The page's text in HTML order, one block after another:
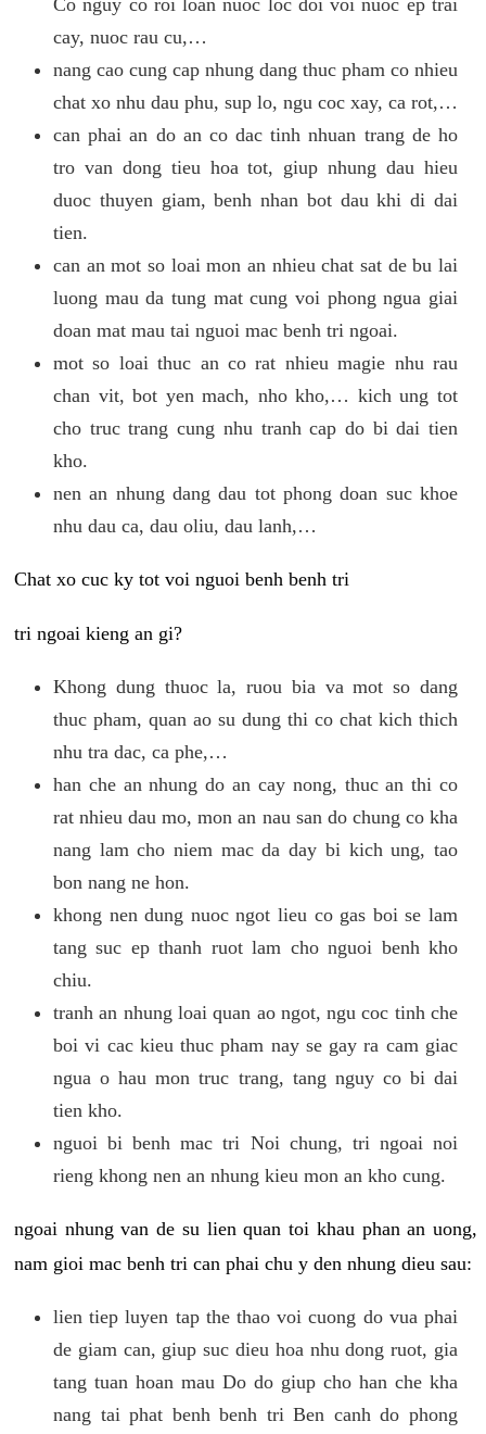
cay, nuoc rau cu,…
nang cao cung cap nhung dang thuc pham co nhieu
chat xo nhu dau phu, sup lo, ngu coc xay, ca rot,…
can phai an do an co dac tinh nhuan trang de ho
tro van dong tieu hoa tot, giup nhung dau hieu
duoc thuyen giam, benh nhan bot dau khi di dai
tien.
can an mot so loai mon an nhieu chat sat de bu lai
luong mau da tung mat cung voi phong ngua giai
doan mat mau tai nguoi mac benh tri ngoai.
mot so loai thuc an co rat nhieu magie nhu rau
chan vit, bot yen mach, nho kho,… kich ung tot
cho truc trang cung nhu tranh cap do bi dai tien
kho.
nen an nhung dang dau tot phong doan suc khoe
nhu dau ca, dau oliu, dau lanh,…
Chat xo cuc ky tot voi nguoi benh benh tri
tri ngoai kieng an gi?
Khong dung thuoc la, ruou bia va mot so dang
thuc pham, quan ao su dung thi co chat kich thich
nhu tra dac, ca phe,…
han che an nhung do an cay nong, thuc an thi co
rat nhieu dau mo, mon an nau san do chung co kha
nang lam cho niem mac da day bi kich ung, tao
bon nang ne hon.
khong nen dung nuoc ngot lieu co gas boi se lam
tang suc ep thanh ruot lam cho nguoi benh kho
chiu.
tranh an nhung loai quan ao ngot, ngu coc tinh che
boi vi cac kieu thuc pham nay se gay ra cam giac
ngua o hau mon truc trang, tang nguy co bi dai
tien kho.
nguoi bi benh mac tri Noi chung, tri ngoai noi
rieng khong nen an nhung kieu mon an kho cung.
ngoai nhung van de su lien quan toi khau phan an uong,
nam gioi mac benh tri can phai chu y den nhung dieu sau:
lien tiep luyen tap the thao voi cuong do vua phai
de giam can, giup suc dieu hoa nhu dong ruot, gia
tang tuan hoan mau Do do giup cho han che kha
nang tai phat benh benh tri Ben canh do phong